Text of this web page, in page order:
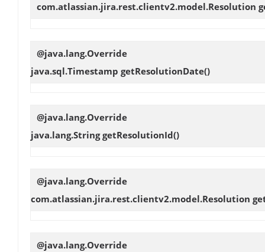
com.atlassian.jira.rest.clientv2.model.Resolution
@java.lang.Override
java.sql.Timestamp getResolutionDate()
@java.lang.Override
java.lang.StringgetResolutionId()
@java.lang.Override
com.atlassian.jira.rest.clientv2.model.Resolution
@java.lang.Override